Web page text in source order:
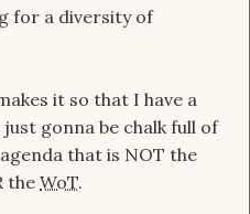
for a diversity of
it so that I have a
gonna be chalk full of
that is NOT the
the WoT.